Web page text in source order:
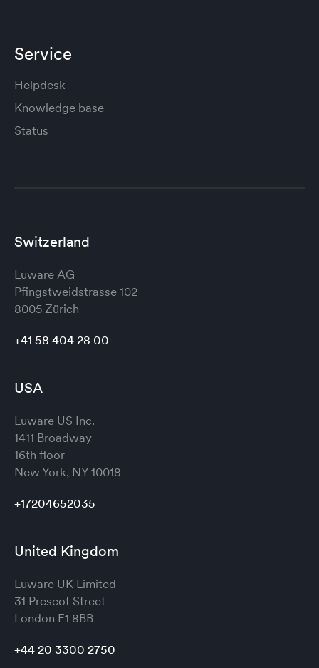
Service
Helpdesk
Knowledge base
Status
Switzerland
Luware AG
Pfingstweidstrasse 102
8005 Zürich
+41 58 404 28 00
USA
Luware US Inc.
1411 Broadway
16th floor
New York, NY 10018
+17204652035
United Kingdom
Luware UK Limited
31 Prescot Street
London E1 8BB
+44 20 3300 2750